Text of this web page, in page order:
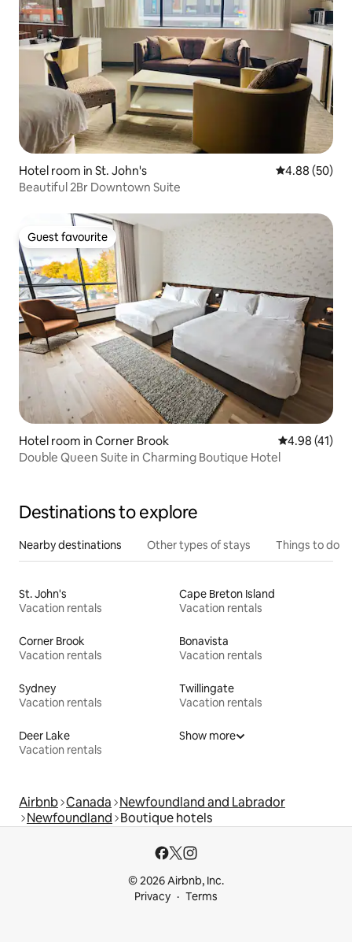
Hotel room in St. John's 4.88 out of 5
4.88 (50)
Beautiful 2Br Downtown Suite
Guest favourite
Guest favourite
Hotel room in Corner Brook 4.98 out of 5
4.98 (41)
Double Queen Suite in Charming Boutique Hotel
Destinations to explore
Nearby destinations Other types of stays Things to do
St. John's
Vacation rentals
Cape Breton Island
Vacation rentals
Corner Brook
Vacation rentals
Bonavista
Vacation rentals
Sydney
Vacation rentals
Twillingate
Vacation rentals
Deer Lake
Vacation rentals
Show more
Airbnb Canada Newfoundland and Labrador
Newfoundland Boutique hotels
© 2026 Airbnb, Inc.
Privacy
Terms